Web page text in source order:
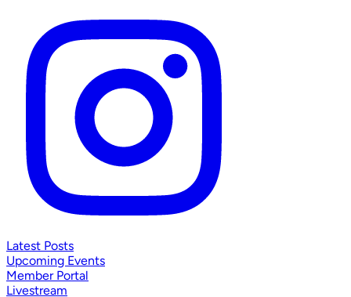
Latest Posts
Upcoming Events
Member Portal
Livestream